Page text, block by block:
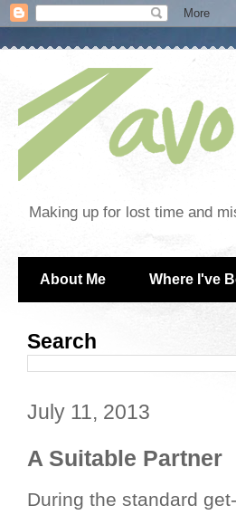
Making up for lost time and
About Me Where I've
Search
July 11, 2013
A Suitable Partner
During the standard